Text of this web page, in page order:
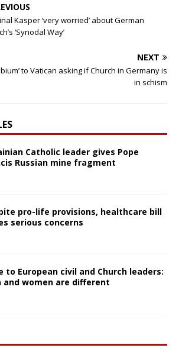
Kasper ‘very worried’ about German
‘Synodal Way’
NEXT
to Vatican asking if Church in Germany is
in schism
Catholic leader gives Pope
Russian mine fragment
pro-life provisions, healthcare bill
serious concerns
to European civil and Church leaders:
and women are different